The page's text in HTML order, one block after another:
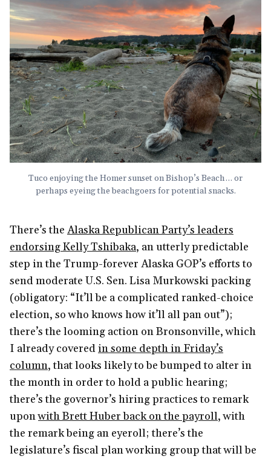
Tuco enjoying the Homer sunset on Bishop’s Beach… or
perhaps eyeing the beachgoers for potential snacks.
There’s the Alaska Republican Party’s leaders
endorsing Kelly Tshibaka, an utterly predictable
step in the Trump-forever Alaska GOP’s efforts to
send moderate U.S. Sen. Lisa Murkowski packing
(obligatory: “It’ll be a complicated ranked-choice
election, so who knows how it’ll all pan out”);
there’s the looming action on Bronsonville, which
I already coveredin some depth in Friday’s
column, that looks likely to be bumped to alter in
the month in order to hold a public hearing;
there’s the governor’s hiring practices to remark
uponwith Brett Huber back on the payroll, with
the remark being an eyeroll; there’s the
legislature’s fiscal plan working group that will be